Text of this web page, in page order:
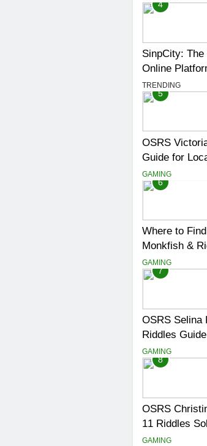
4
SinpCity:
Online
TRENDING
5
OSRS
Guide for
GAMING
6
Where to
Monkfish &
GAMING
7
OSRS Selina
Riddles
GAMING
8
OSRS
11 Riddles
GAMING